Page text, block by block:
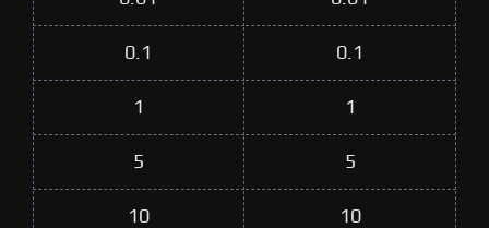
0.1 0.1
1 1
5 5
10 10